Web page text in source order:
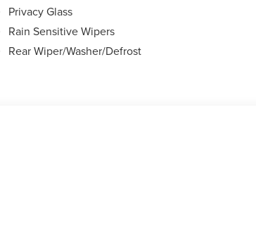
Privacy Glass
Rain Sensitive Wipers
Rear Wiper/Washer/Defrost